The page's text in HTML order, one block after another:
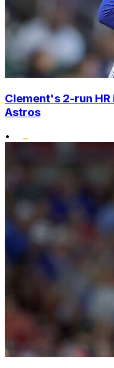
Clement's 2-run
Astros
•